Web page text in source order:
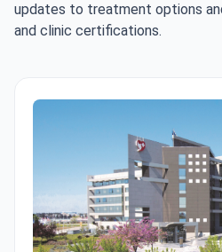
updates to treatment options
and clinic certifications.